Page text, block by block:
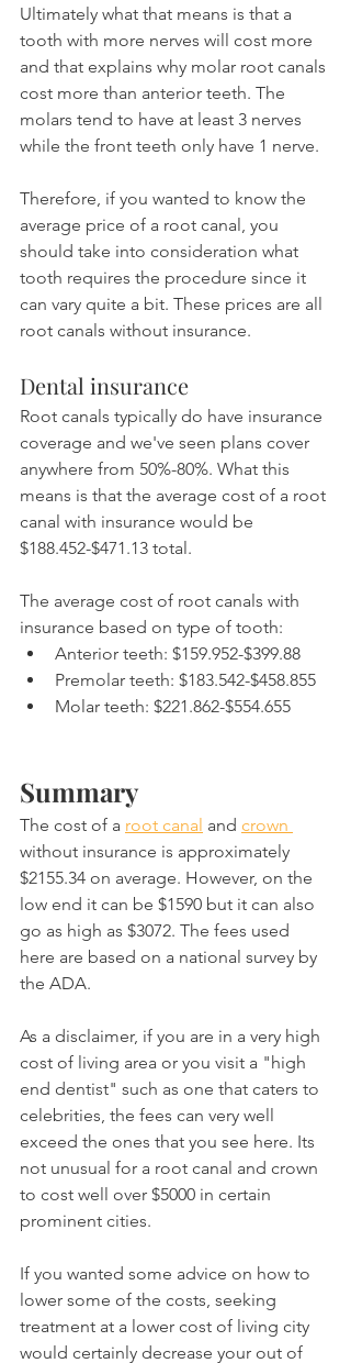
Ultimately what that means is that a
tooth with more nerves will cost more
and that explains why molar root canals
cost more than anterior teeth. The
molars tend to have at least 3 nerves
while the front teeth only have 1 nerve.
Therefore, if you wanted to know the
average price of a root canal, you
should take into consideration what
tooth requires the procedure since it
can vary quite a bit. These prices are all
root canals without insurance.
Dental insurance
Root canals typically do have insurance
coverage and we've seen plans cover
anywhere from 50%-80%. What this
means is that the average cost of a root
canal with insurance would be
$188.452-$471.13 total.
The average cost of root canals with
insurance based on type of tooth:
Anterior teeth: $159.952-$399.88
Premolar teeth: $183.542-$458.855
Molar teeth: $221.862-$554.655
Summary
The cost of a root canal and crown
without insurance is approximately
$2155.34 on average. However, on the
low end it can be $1590 but it can also
go as high as $3072. The fees used
here are based on a national survey by
the ADA.
As a disclaimer, if you are in a very high
cost of living area or you visit a "high
end dentist" such as one that caters to
celebrities, the fees can very well
exceed the ones that you see here. Its
not unusual for a root canal and crown
to cost well over $5000 in certain
prominent cities.
If you wanted some advice on how to
lower some of the costs, seeking
treatment at a lower cost of living city
would certainly decrease your out of